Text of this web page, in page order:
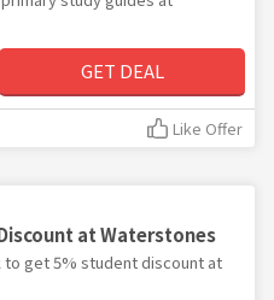
GET DEAL
Like Offer
at Waterstones
to get 5% student discount at